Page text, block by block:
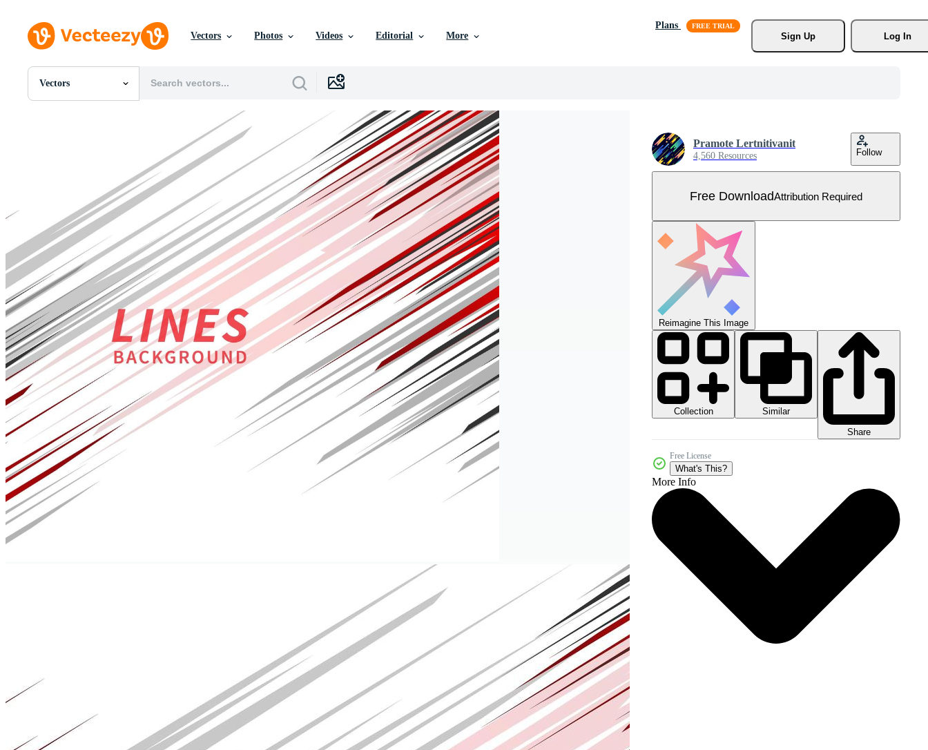
Vectors Photos Videos Editorial More
Plans
Sign Up
Log In
Vectors
All Images
Motion Graphics
Editorial Images
Editorial Events
Pramote Lertnitivanit
4,560 Resources Follow
Free DownloadAttribution Required
Reimagine This Image
Collection
Similar
Share
Free License
What's This?
More Info